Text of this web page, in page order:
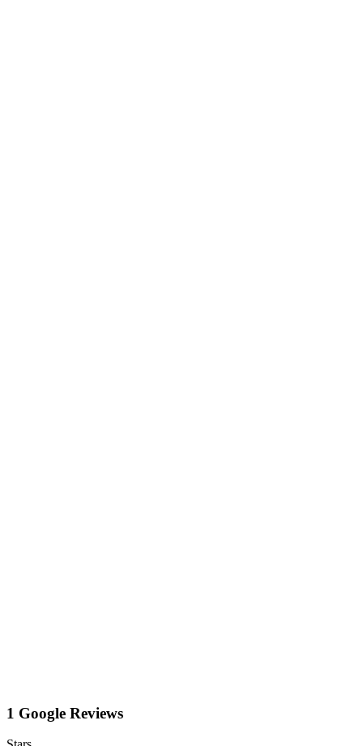
1 Google Reviews